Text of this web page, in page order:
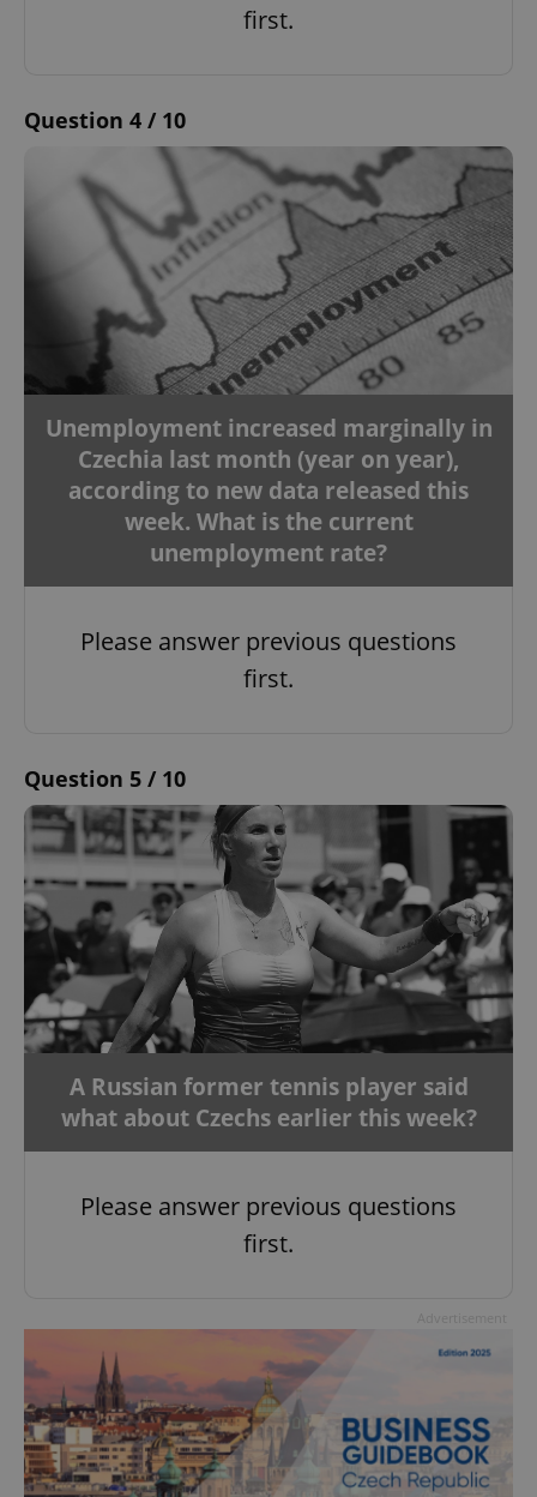
first.
Question 4 / 10
Unemployment increased marginally in
Czechia last month (year on year),
according to new data released this
week. What is the current
unemployment rate?
Please answer previous questions
first.
Question 5 / 10
A Russian former tennis player said
what about Czechs earlier this week?
Please answer previous questions
first.